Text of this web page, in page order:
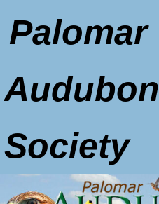
Palomar
Audubon
Society